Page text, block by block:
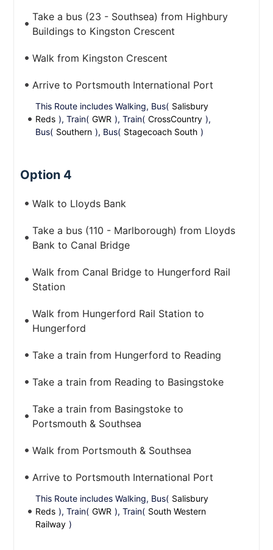
Take a bus (23 - Southsea) from Highbury
Buildings to Kingston Crescent
Walk from Kingston Crescent
Arrive to Portsmouth International Port
This Route includes Walking, Bus( Salisbury
Reds ), Train( GWR ), Train( CrossCountry ),
Bus( Southern ), Bus( Stagecoach South )
Option 4
Walk to Lloyds Bank
Take a bus (110 - Marlborough) from Lloyds
Bank to Canal Bridge
Walk from Canal Bridge to Hungerford Rail
Station
Walk from Hungerford Rail Station to
Hungerford
Take a train from Hungerford to Reading
Take a train from Reading to Basingstoke
Take a train from Basingstoke to
Portsmouth & Southsea
Walk from Portsmouth & Southsea
Arrive to Portsmouth International Port
This Route includes Walking, Bus( Salisbury
Reds ), Train( GWR ), Train( South Western
Railway )